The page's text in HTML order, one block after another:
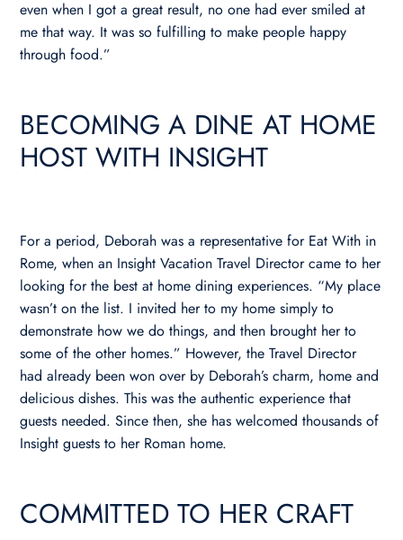
even when I got a great result, no one had ever smiled at
me that way. It was so fulfilling to make people happy
through food.”
BECOMING A DINE AT HOME
HOST WITH INSIGHT
For a period, Deborah was a representative for Eat With in
Rome, when an Insight Vacation Travel Director came to her
looking for the best at home dining experiences. “My place
wasn’t on the list. I invited her to my home simply to
demonstrate how we do things, and then brought her to
some of the other homes.” However, the Travel Director
had already been won over by Deborah’s charm, home and
delicious dishes. This was the authentic experience that
guests needed. Since then, she has welcomed thousands of
Insight guests to her Roman home.
COMMITTED TO HER CRAFT